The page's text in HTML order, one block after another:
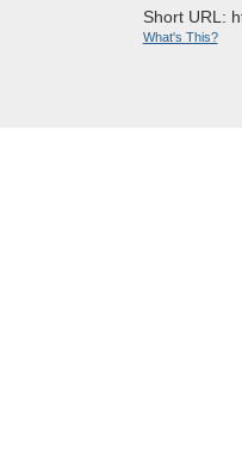
Short URL:
What's This?